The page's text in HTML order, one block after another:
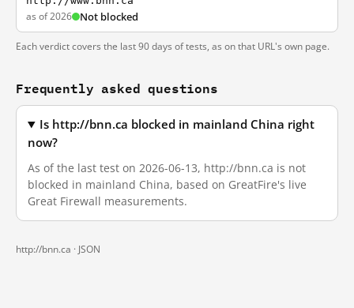
as of 2026 Not blocked
Each verdict covers the last 90 days of tests, as on that URL's own page.
Frequently asked questions
Is http://bnn.ca blocked in mainland China right
now?
As of the last test on 2026-06-13, http://bnn.ca is not
blocked in mainland China, based on GreatFire's live
Great Firewall measurements.
http://bnn.ca · JSON